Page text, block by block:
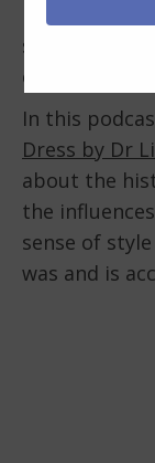
if you’re not
still love
enjoy style
In this
Dress by Dr
about the
the
sense of
was and is